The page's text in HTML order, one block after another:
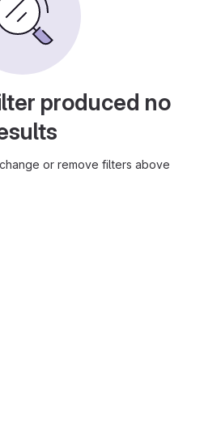
produced no
or remove filters above